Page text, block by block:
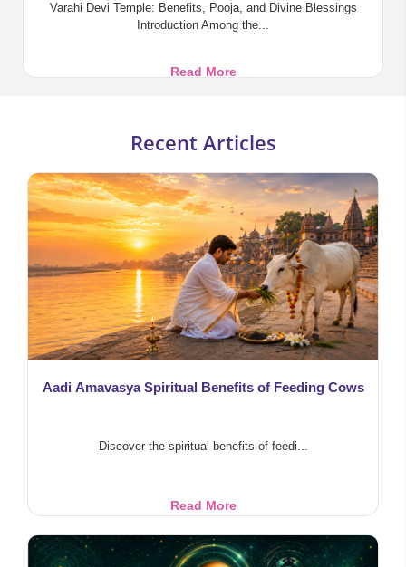
Varahi Devi Temple: Benefits, Pooja, and Divine Blessings
Introduction Among the...
Read MoreVarahi
Pooja,
Divine
Blessings
Recent Articles
Aadi Amavasya Spiritual Benefits of Feeding Cows
Discover the spiritual benefits of feedi...
Read MoreAadi
Spiritual
Benefits